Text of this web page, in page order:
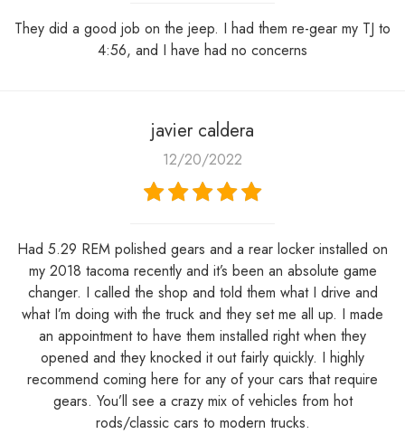
They did a good job on the jeep. I had them re-gear my TJ to
4:56, and I have had no concerns
javier caldera
12/20/2022
Had 5.29 REM polished gears and a rear locker installed on
my 2018 tacoma recently and it’s been an absolute game
changer. I called the shop and told them what I drive and
what I’m doing with the truck and they set me all up. I made
an appointment to have them installed right when they
opened and they knocked it out fairly quickly. I highly
recommend coming here for any of your cars that require
gears. You’ll see a crazy mix of vehicles from hot
rods/classic cars to modern trucks.